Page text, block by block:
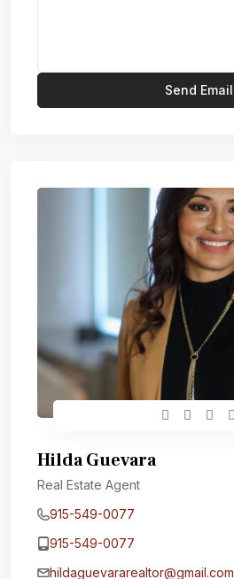
Hilda Guevara
Real Estate Agent
915-549-0077‬
915-549-0077‬
hildaguevararealtor@gmail.com